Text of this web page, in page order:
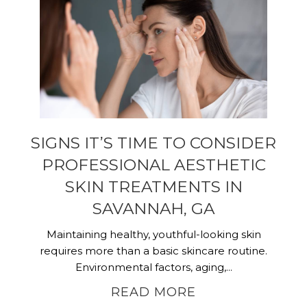
SIGNS IT’S TIME TO CONSIDER
PROFESSIONAL AESTHETIC
SKIN TREATMENTS IN
SAVANNAH, GA
Maintaining healthy, youthful-looking skin
requires more than a basic skincare routine.
Environmental factors, aging,...
READ MORE